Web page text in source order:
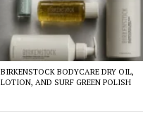
BIRKENSTOCK BODYCARE DRY OIL,
LOTION, AND SURF GREEN POLISH